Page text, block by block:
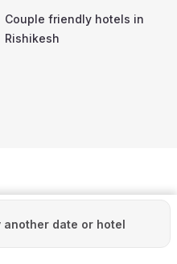
another date or hotel
Couple friendly hotels in
Rishikesh